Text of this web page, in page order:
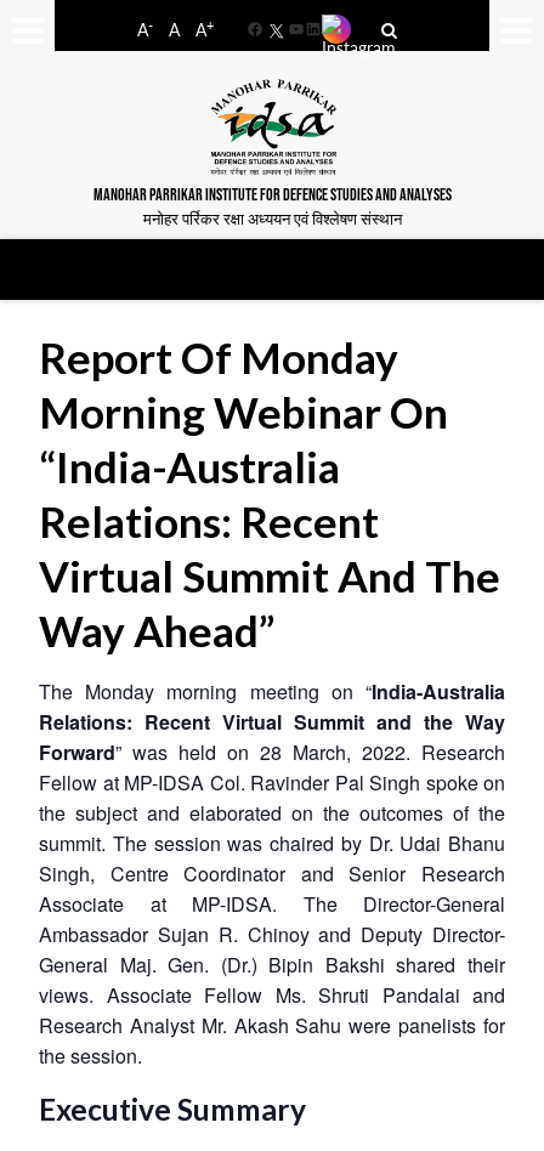
A- A A+
FacebookYouTube
LinkedIn
MANOHAR PARRIKAR INSTITUTE FOR DEFENCE STUDIES AND ANALYSES
मनोहर पर्रिकर रक्षा अध्ययन एवं विश्लेषण संस्थान
Report Of Monday
Morning Webinar On
“India-Australia
Relations: Recent
Virtual Summit And The
Way Ahead”
The Monday morning meeting on “India-Australia
Relations: Recent Virtual Summit and the Way
Forward” was held on 28 March, 2022. Research
Fellow at MP-IDSA Col. Ravinder Pal Singh spoke on
the subject and elaborated on the outcomes of the
summit. The session was chaired by Dr. Udai Bhanu
Singh, Centre Coordinator and Senior Research
Associate at MP-IDSA. The Director-General
Ambassador Sujan R. Chinoy and Deputy Director-
General Maj. Gen. (Dr.) Bipin Bakshi shared their
views. Associate Fellow Ms. Shruti Pandalai and
Research Analyst Mr. Akash Sahu were panelists for
the session.
Executive Summary